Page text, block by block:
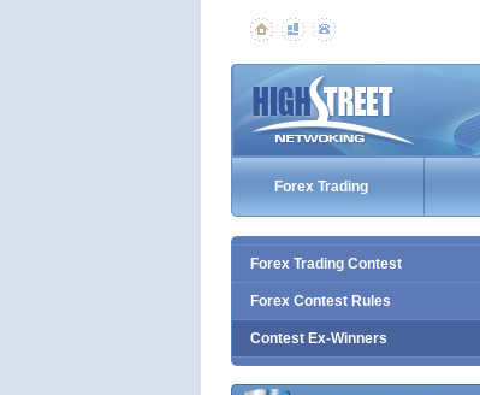
Forex Trading
Forex Trading Contest
Forex Contest Rules
Contest Ex-Winners